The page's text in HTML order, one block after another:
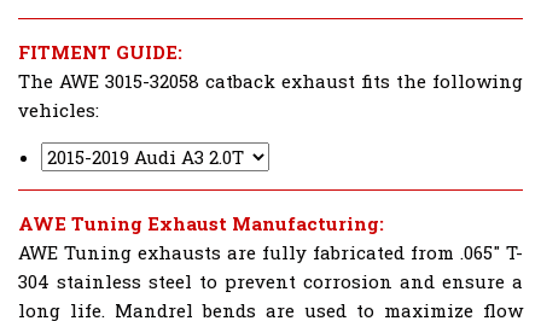
FITMENT GUIDE:
The AWE 3015-32058 catback exhaust fits the following
vehicles:
AWE Tuning Exhaust Manufacturing:
AWE Tuning exhausts are fully fabricated from .065" T-
304 stainless steel to prevent corrosion and ensure a
long life. Mandrel bends are used to maximize flow